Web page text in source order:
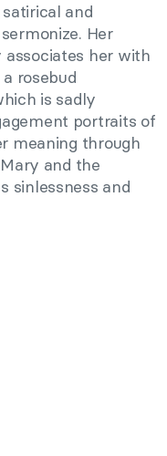
and
Her
her with
rosebud
is sadly
portraits of
meaning through
and the
sinlessness and